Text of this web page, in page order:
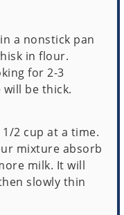
a nonstick pan
in flour.
for 2-3
be thick.
2 cup at a time.
mixture absorb
milk. It will
slowly thin